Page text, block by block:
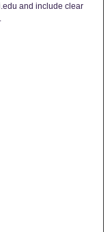
and include clear